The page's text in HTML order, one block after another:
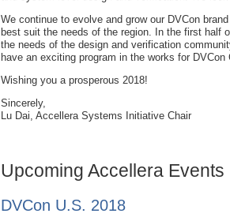
We continue to evolve and grow our DVCon
best suit the needs of the region. In the first half
the needs of the design and verification
have an exciting program in the works for DVCon
Wishing you a prosperous 2018!
Sincerely,
Lu Dai, Accellera Systems Initiative Chair
Upcoming Accellera Events
DVCon U.S. 2018